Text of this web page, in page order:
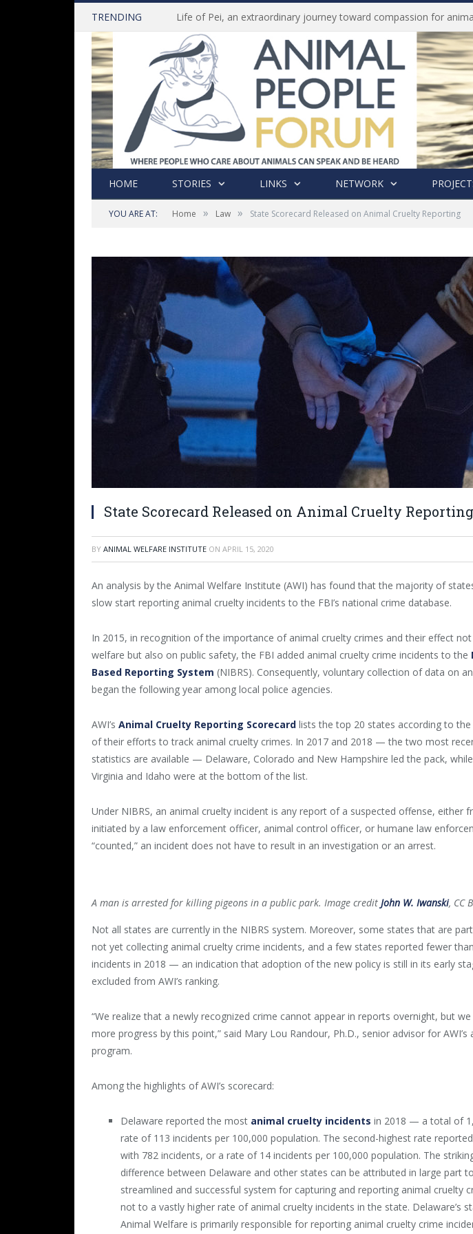
TRENDING
HOME STORIES LINKS NETWORK
YOU ARE AT: Home » Law » State Scorecard Released on Animal Cruelty Reporting
State Scorecard Released on Animal Cruelty Reporting
BY ANIMAL WELFARE INSTITUTE ON APRIL 15, 2020
An analysis by the Animal Welfare Institute (AWI) has found that the majority of
slow start reporting animal cruelty incidents to the FBI’s national crime database.
In 2015, in recognition of the importance of animal cruelty crimes and their effect
welfare but also on public safety, the FBI added animal cruelty crime incidents to the
Based Reporting System (NIBRS). Consequently, voluntary collection of data on
began the following year among local police agencies.
AWI’s Animal Cruelty Reporting Scorecard lists the top 20 states according to
of their efforts to track animal cruelty crimes. In 2017 and 2018 — the two most
statistics are available — Delaware, Colorado and New Hampshire led the pack,
Virginia and Idaho were at the bottom of the list.
Under NIBRS, an animal cruelty incident is any report of a suspected offense, either
initiated by a law enforcement officer, animal control officer, or humane law
“counted,” an incident does not have to result in an investigation or an arrest.
A man is arrested for killing pigeons in a public park. Image credit John W. Iwanski, CC
Not all states are currently in the NIBRS system. Moreover, some states that are
not yet collecting animal cruelty crime incidents, and a few states reported fewer
incidents in 2018 — an indication that adoption of the new policy is still in its early
excluded from AWI’s ranking.
“We realize that a newly recognized crime cannot appear in reports overnight, but
more progress by this point,” said Mary Lou Randour, Ph.D., senior advisor for AWI’s
program.
Among the highlights of AWI’s scorecard:
Delaware reported the most animal cruelty incidents in 2018 — a total of
rate of 113 incidents per 100,000 population. The second-highest rate
with 782 incidents, or a rate of 14 incidents per 100,000 population. The
difference between Delaware and other states can be attributed in large part
streamlined and successful system for capturing and reporting animal cruelty
not to a vastly higher rate of animal cruelty incidents in the state. Delaware’s
Animal Welfare is primarily responsible for reporting animal cruelty crime